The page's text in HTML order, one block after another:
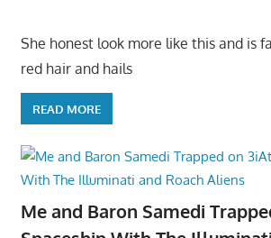
She honest look more like this and is
red hair and hails
READ MORE
Me and Baron Samedi